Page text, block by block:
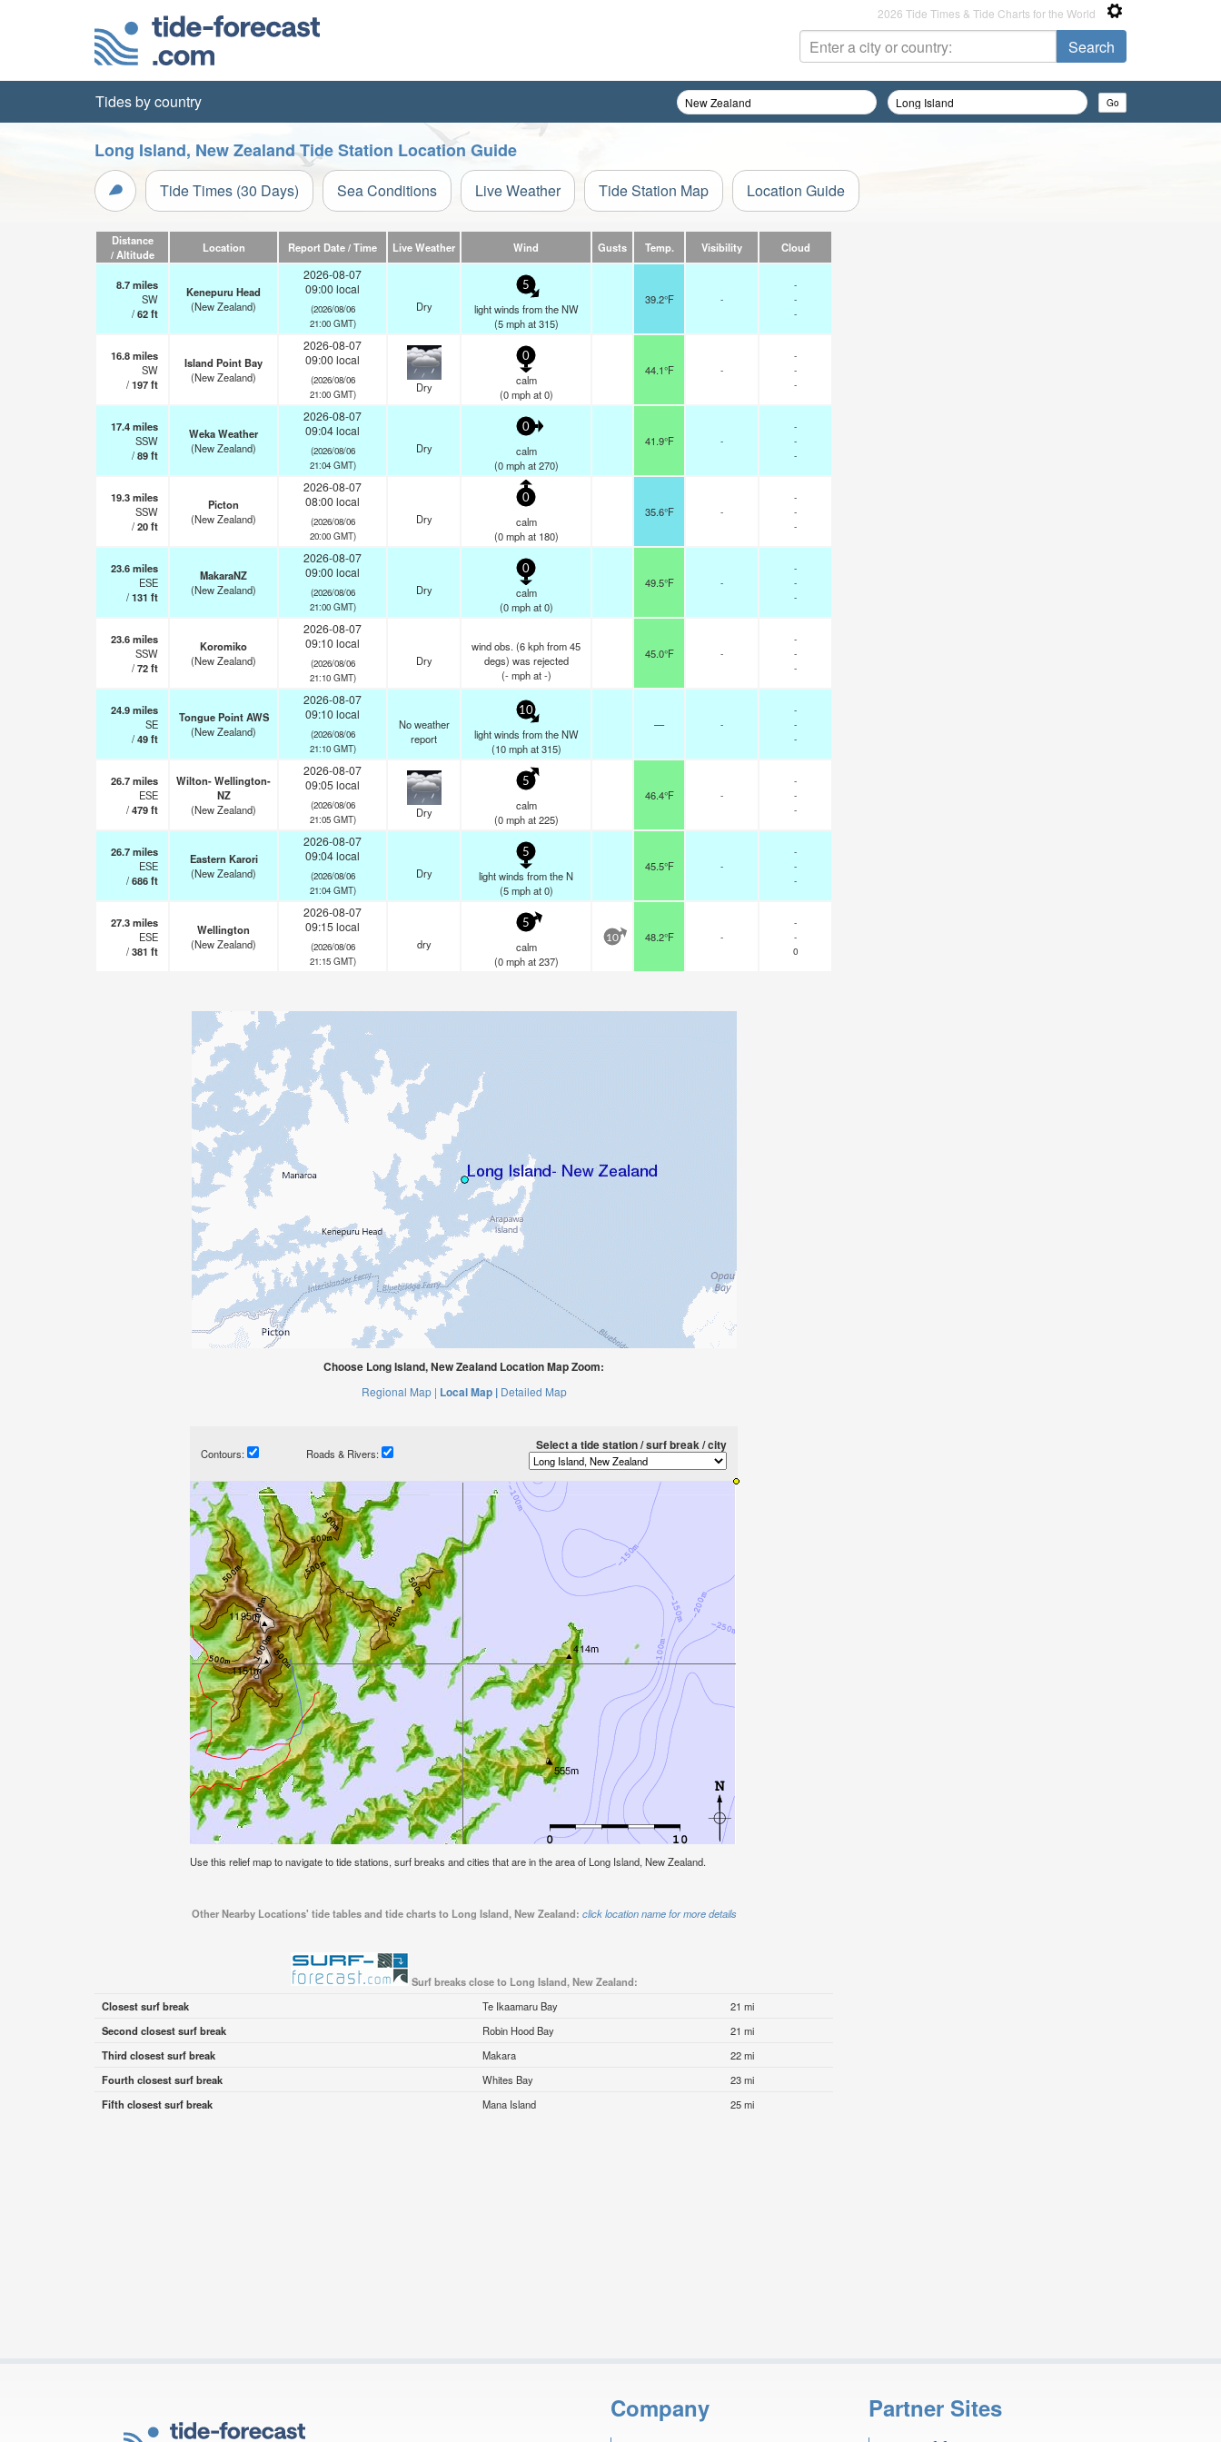
2026 Tide Times & Tide Charts for the World
Tides by country
Long Island, New Zealand Tide Station Location Guide
Tide Times (30 Days) Sea Conditions Live Weather Tide Station Map Location Guide
Distance
/ Altitude
Location Report Date / Time Live Weather Wind Gusts Temp. Visibility Cloud
8.7miles
SW
/62ft
Kenepuru Head
(New Zealand)
2026-08-07
09:00 local
(2026/08/06
21:00 GMT)
Dry
5
light winds from the NW
(5 mphat 315)
39.2°F -
-
-
-
16.8miles
SW
/197ft
Island Point Bay
(New Zealand)
2026-08-07
09:00 local
(2026/08/06
21:00 GMT)
Dry
0
calm
(0 mphat 0)
44.1°F -
-
-
-
17.4miles
SSW
/89ft
Weka Weather
(New Zealand)
2026-08-07
09:04 local
(2026/08/06
21:04 GMT)
Dry
0
calm
(0 mphat 270)
41.9°F -
-
-
-
19.3miles
SSW
/20ft
Picton
(New Zealand)
2026-08-07
08:00 local
(2026/08/06
20:00 GMT)
Dry
0
calm
(0 mphat 180)
35.6°F -
-
-
-
23.6miles
ESE
/131 ft
MakaraNZ
(New Zealand)
2026-08-07
09:00 local
(2026/08/06
21:00 GMT)
Dry
0
calm
(0 mphat 0)
49.5°F -
-
-
-
23.6miles
SSW
/72ft
Koromiko
(New Zealand)
2026-08-07
09:10 local
(2026/08/06
21:10 GMT)
Dry
wind obs. (6 kph from 45
degs) was rejected
(- mphat -)
45.0°F -
-
-
-
24.9miles
SE
/49ft
Tongue Point AWS
(New Zealand)
2026-08-07
09:10 local
(2026/08/06
21:10 GMT)
No weather
report
10
light winds from the NW
(10 mphat 315)
— -
-
-
-
26.7miles
ESE
/479ft
Wilton- Wellington-
NZ
(New Zealand)
2026-08-07
09:05 local
(2026/08/06
21:05 GMT)
Dry
5
calm
(0 mphat 225)
46.4°F -
-
-
-
26.7miles
ESE
/686ft
Eastern Karori
(New Zealand)
2026-08-07
09:04 local
(2026/08/06
21:04 GMT)
Dry
5
light winds from the N
(5 mphat 0)
45.5°F -
-
-
-
27.3miles
ESE
/381 ft
Wellington
(New Zealand)
2026-08-07
09:15 local
(2026/08/06
21:15 GMT)
dry
5
calm
(0 mphat 237)
10 48.2°F -
-
-
0
Choose Long Island, New Zealand Location Map Zoom:
Regional Map | Local Map | Detailed Map
Contours: Roads & Rivers:
Select a tide station / surf break / city
Use this relief map to navigate to tide stations, surf breaks and cities that are in the area of Long Island, New Zealand.
Other Nearby Locations' tide tables and tide charts to Long Island, New Zealand: click location name for more details
Surf breaks close to Long Island, New Zealand:
Closest surf break
Te Ikaamaru Bay
21 mi
Second closest surf break
Robin Hood Bay
21 mi
Third closest surf break
Makara
22 mi
Fourth closest surf break
Whites Bay
23 mi
Fifth closest surf break
Mana Island 25 mi
Company Partner Sites